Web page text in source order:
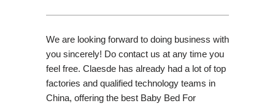
We are looking forward to doing business with
you sincerely! Do contact us at any time you
feel free. Claesde has already had a lot of top
factories and qualified technology teams in
China, offering the best Baby Bed For